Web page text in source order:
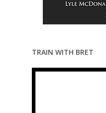
TRAIN WITH BRET